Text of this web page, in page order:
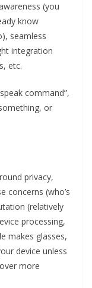
(you
know
seamless
integration
etc.
command”,
or
privacy,
concerns (who’s
(relatively
processing,
makes glasses,
device unless
more